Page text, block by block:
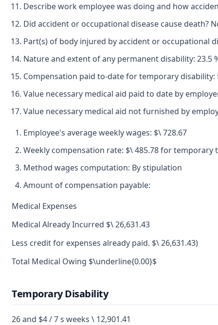
Describe work employee was doing and how
Did accident or occupational disease cause death?
Part(s) of body injured by accident or occupational
Nature and extent of any permanent disability:
Compensation paid to-date for temporary disability:
Value necessary medical aid paid to date by
Value necessary medical aid not furnished by
Employee's average weekly wages: $\ 728.67
Weekly compensation rate: $\ 485.78 for
Method wages computation: By stipulation
Amount of compensation payable:
Medical Expenses
Medical Already Incurred $\ 26,631.43
Less credit for expenses already paid. $\ 26,631.43)
Total Medical Owing $\underline{0.00}$
Temporary Disability
26 and $4 / 7 s weeks \ 12,901.41